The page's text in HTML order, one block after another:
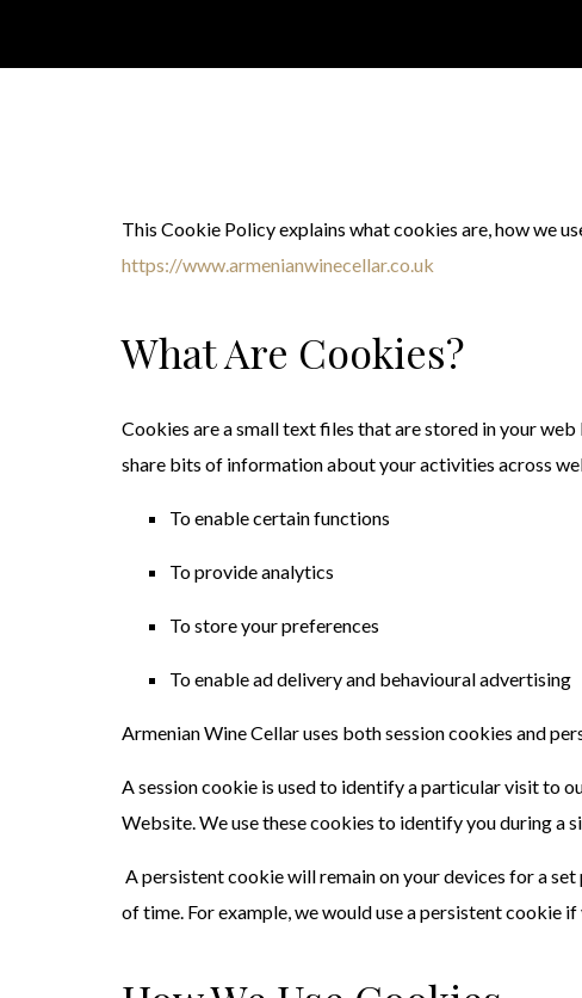
This Cookie Policy explains what cookies are, how we
https://www.armenianwinecellar.co.uk
What Are Cookies?
Cookies are a small text files that are stored in your
share bits of information about your activities across
To enable certain functions
To provide analytics
To store your preferences
To enable ad delivery and behavioural advertising
Armenian Wine Cellar uses both session cookies and
A session cookie is used to identify a particular visit to
Website. We use these cookies to identify you during a
A persistent cookie will remain on your devices for a
of time. For example, we would use a persistent cookie